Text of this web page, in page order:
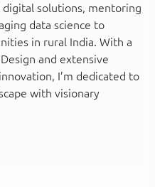
solutions, mentoring
data science to
in rural India. With a
and extensive
I’m dedicated to
with visionary